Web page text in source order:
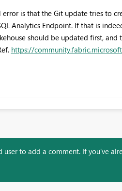
is that the Git update tries to
Analytics Endpoint. If that is
should be updated first,
https://
user to add a comment. If you've